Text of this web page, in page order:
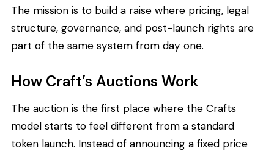
The mission is to build a raise where pricing, legal
structure, governance, and post-launch rights are
part of the same system from day one.
How Craft’s Auctions Work
The auction is the first place where the Crafts
model starts to feel different from a standard
token launch. Instead of announcing a fixed price